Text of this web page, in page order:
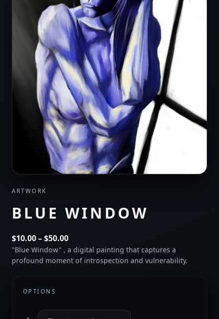
ARTWORK
BLUE WINDOW
$10.00–$50.00Price
range:
$10.00
"Blue Window" , a digital painting that captures a
profound moment of introspection and vulnerability.
OPTIONS